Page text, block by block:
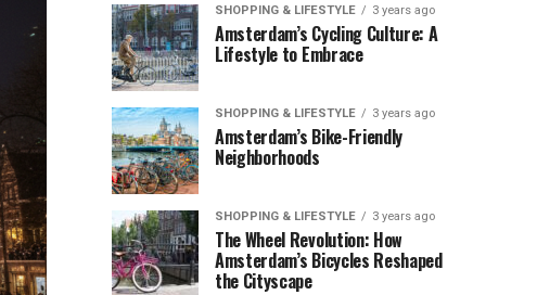
SHOPPING & LIFESTYLE 3 years ago
Amsterdam’s Cycling Culture: A
Lifestyle to Embrace
SHOPPING & LIFESTYLE 3 years ago
Amsterdam’s Bike-Friendly
Neighborhoods
SHOPPING & LIFESTYLE 3 years ago
The Wheel Revolution: How
Amsterdam’s Bicycles Reshaped
the Cityscape